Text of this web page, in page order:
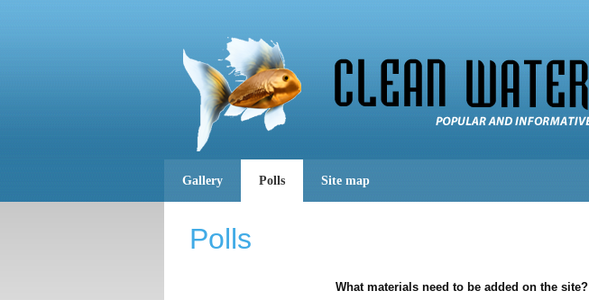
Gallery Polls Site map
Polls
What materials need to be added on the site?